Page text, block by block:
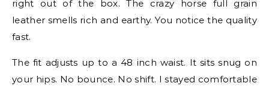
right out of the box. The crazy horse full grain
leather smells rich and earthy. You notice the quality
fast.
The fit adjusts up to a 48 inch waist. It sits snug on
your hips. No bounce. No shift. I stayed comfortable